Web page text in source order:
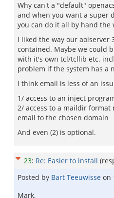
Why can't a "default"
and when you want a super
you can do it all by hand the
I liked the way our aolserver
contained. Maybe we could
with it's own tcl/tcllib etc.
problem if the system has a
I think email is less of an
1/ access to an inject
2/ access to a maildir
email to the chosen domain
And even (2) is optional.
23: Re: Easier to install
Posted by Bart Teeuwisse on
Mark,